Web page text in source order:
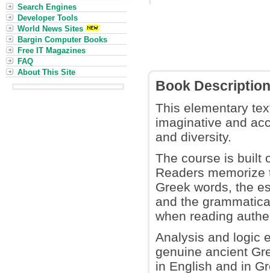
Book Description
This elementary
imaginative and
and diversity.
The course is built
Readers
Greek words, the
and the
when reading
Analysis and logic
genuine ancient
in English and in
Search Engines
Developer Tools
World News Sites
Bargin Computer Books
Free IT Magazines
FAQ
About This Site